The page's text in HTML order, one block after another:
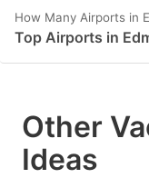
How Many Airports in
Top Airports in
Other
Ideas